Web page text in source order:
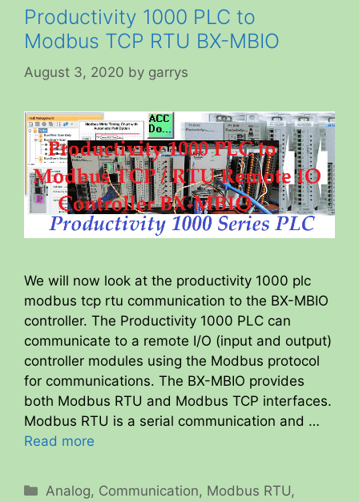
Productivity 1000 PLC to
Modbus TCP RTU BX-MBIO
August 3, 2020 by garrys
We will now look at the productivity 1000 plc
modbus tcp rtu communication to the BX-MBIO
controller. The Productivity 1000 PLC can
communicate to a remote I/O (input and output)
controller modules using the Modbus protocol
for communications. The BX-MBIO provides
both Modbus RTU and Modbus TCP interfaces.
Modbus RTU is a serial communication and …
Read more
Categories
Analog, Communication, Modbus RTU,